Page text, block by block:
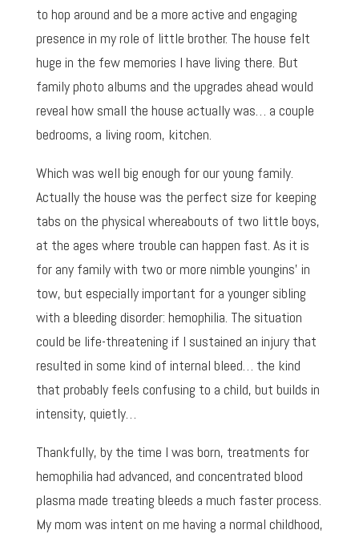
to hop around and be a more active and engaging
presence in my role of little brother. The house felt
huge in the few memories I have living there. But
family photo albums and the upgrades ahead would
reveal how small the house actually was… a couple
bedrooms, a living room, kitchen.
Which was well big enough for our young family.
Actually the house was the perfect size for keeping
tabs on the physical whereabouts of two little boys,
at the ages where trouble can happen fast. As it is
for any family with two or more nimble youngins’ in
tow, but especially important for a younger sibling
with a bleeding disorder: hemophilia. The situation
could be life-threatening if I sustained an injury that
resulted in some kind of internal bleed… the kind
that probably feels confusing to a child, but builds in
intensity, quietly…
Thankfully, by the time I was born, treatments for
hemophilia had advanced, and concentrated blood
plasma made treating bleeds a much faster process.
My mom was intent on me having a normal childhood,